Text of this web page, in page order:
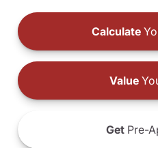
Calculate
Value
Get Pre-